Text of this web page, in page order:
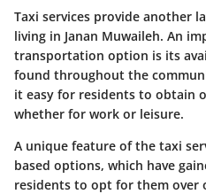
Taxi services provide another
living in Janan Muwaileh. An
transportation option is its
found throughout the
it easy for residents to obtain
whether for work or leisure.
A unique feature of the taxi
based options, which have
residents to opt for them